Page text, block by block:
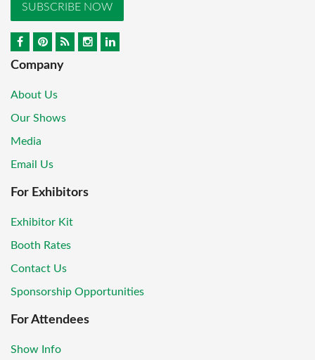
SUBSCRIBE NOW
Company
About Us
Our Shows
Media
Email Us
For Exhibitors
Exhibitor Kit
Booth Rates
Contact Us
Sponsorship Opportunities
For Attendees
Show Info